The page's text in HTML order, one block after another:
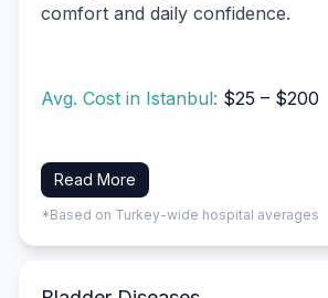
comfort and daily confidence.
Avg. Cost in Istanbul: $25 – $200
Read More
*Based on Turkey-wide hospital averages